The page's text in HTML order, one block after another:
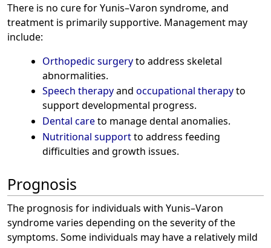
There is no cure for Yunis–Varon syndrome, and
treatment is primarily supportive. Management may
include:
Orthopedic surgeryto address skeletal
abnormalities.
Speech therapyand occupational therapyto
support developmental progress.
Dental careto manage dental anomalies.
Nutritional supportto address feeding
difficulties and growth issues.
Prognosis
The prognosis for individuals with Yunis–Varon
syndrome varies depending on the severity of the
symptoms. Some individuals may have a relatively mild